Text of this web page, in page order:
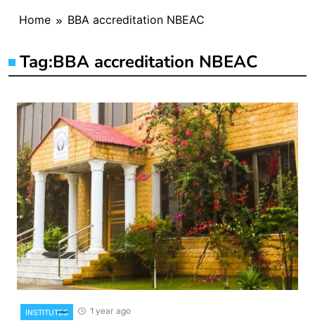
Home BBA accreditation NBEAC
Tag:BBA accreditation NBEAC
INSTITUTES 1 year ago